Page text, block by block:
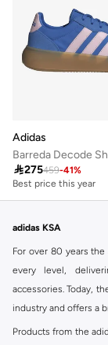
Adidas
Barreda Decode
275459-41%
Best price this year
adidas KSA
For over 80 years
every level,
accessories. Today,
industry and offers a
Products from the